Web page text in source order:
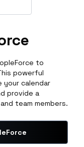
to
powerful
your calendar
provide a
team members.